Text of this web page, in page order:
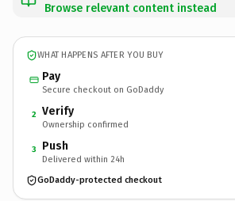
Browse relevant content instead
WHAT HAPPENS AFTER YOU BUY
Pay
Secure checkout on GoDaddy
2 Verify
Ownership confirmed
3 Push
Delivered within 24h
GoDaddy-protected checkout